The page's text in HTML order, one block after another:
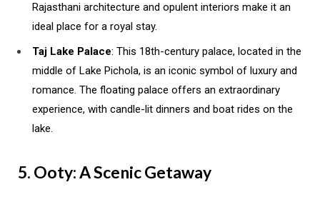
Rajasthani architecture and opulent interiors make it an
ideal place for a royal stay.
Taj Lake Palace: This 18th-century palace, located in the
middle of Lake Pichola, is an iconic symbol of luxury and
romance. The floating palace offers an extraordinary
experience, with candle-lit dinners and boat rides on the
lake.
5. Ooty: A Scenic Getaway